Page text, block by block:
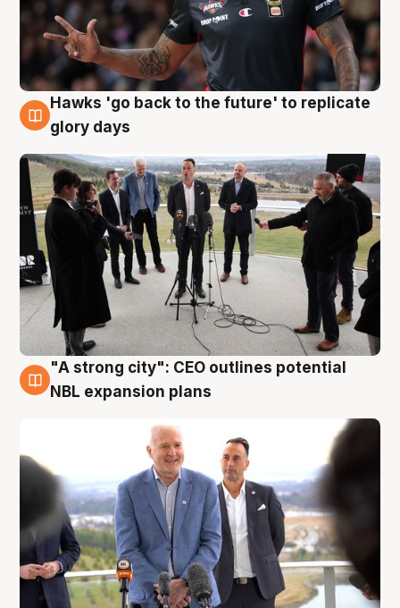
4 Aug
Hawks 'go back to the future' to replicate
glory days
3 Aug
"A strong city": CEO outlines potential
NBL expansion plans